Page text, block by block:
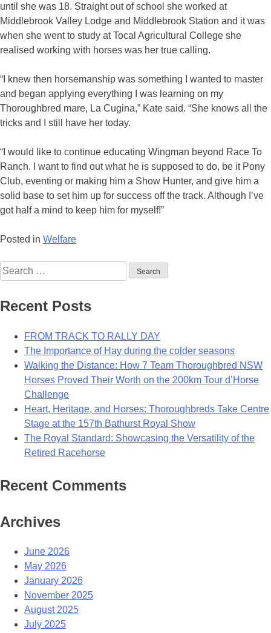
until she was 18. Straight out of school she worked at
Middlebrook Valley Lodge and Middlebrook Station and it was
when she went to study at Tocal Agricultural College she
realised working with horses was her true calling.
“I knew then horsemanship was something I wanted to master
and began applying everything I was learning on my
Thoroughbred mare, La Cugina,” Kate said. “She knows all the
tricks and I still have her today.
“I would like to continue educating Wingman beyond Race To
Ranch. I want to find out what he is supposed to do, be it Pony
Club, eventing or making him a Show Hunter, and give him a
solid base to set him up for success off the track. Although I’ve
got half a mind to keep him for myself!”
Posted in Welfare
Search
for:
Recent Posts
FROM TRACK TO RALLY DAY
The Importance of Hay during the colder seasons
Walking the Distance: How 7 Team Thoroughbred NSW
Horses Proved Their Worth on the 200km Tour d’Horse
Challenge
Heart, Heritage, and Horses: Thoroughbreds Take Centre
Stage at the 157th Bathurst Royal Show
The Royal Standard: Showcasing the Versatility of the
Retired Racehorse
Recent Comments
Archives
June 2026
May 2026
January 2026
November 2025
August 2025
July 2025